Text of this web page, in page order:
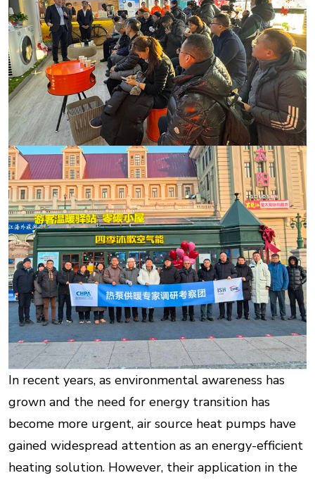
In recent years, as environmental awareness has
grown and the need for energy transition has
become more urgent, air source heat pumps have
gained widespread attention as an energy-efficient
heating solution. However, their application in the